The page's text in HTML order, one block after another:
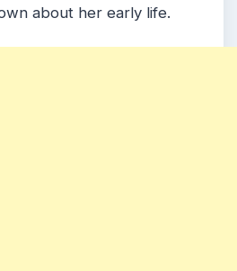
about her early life.